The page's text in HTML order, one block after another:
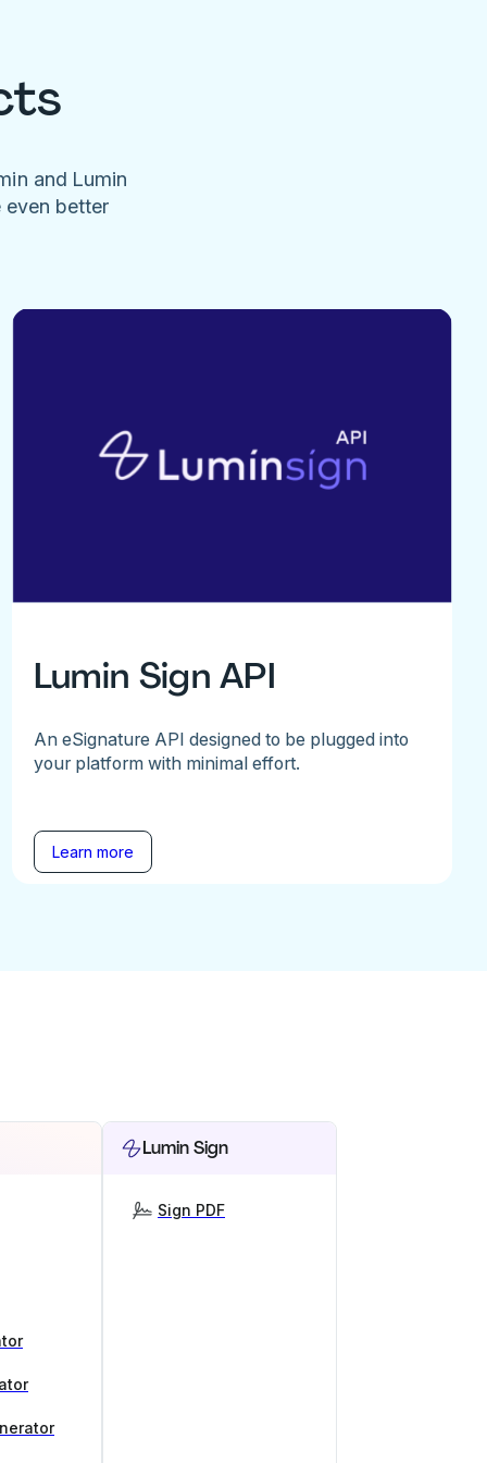
and Lumin
even better
Lumin Sign API
An eSignature API designed to be plugged into
your platform with minimal effort.
Learn more
Lumin Sign
Sign PDF